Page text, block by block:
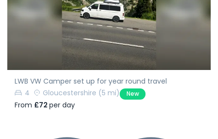
LWB VW Camper set up for year round travel
4
Gloucestershire (5 mi) New
From £72 per day